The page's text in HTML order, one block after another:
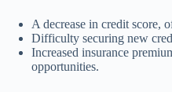
A decrease in credit score,
Difficulty securing new
Increased insurance
opportunities.